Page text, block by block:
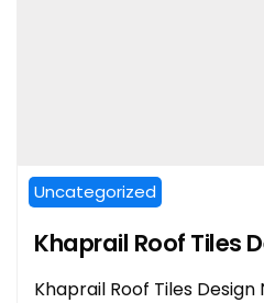
Uncategorized
Khaprail Roof Tiles
Khaprail Roof Tiles